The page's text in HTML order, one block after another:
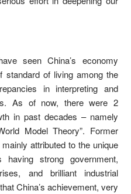
seen China’s economy
standard of living among the
in interpreting and
As of now, there were 2
in past decades – namely
Model Theory”. Former
attributed to the unique
having strong government,
and brilliant industrial
China’s achievement, very